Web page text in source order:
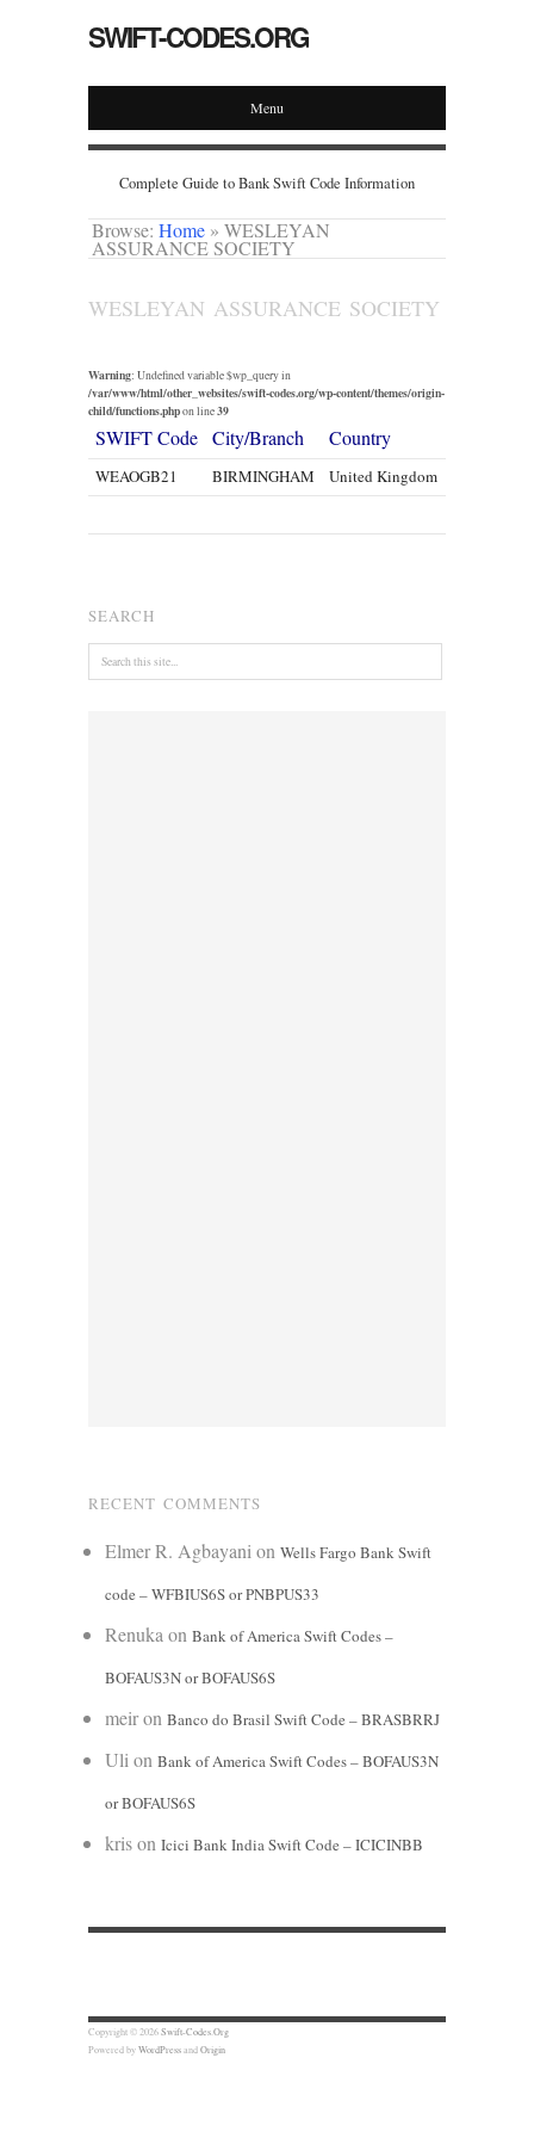
SWIFT-CODES.ORG
Menu
Complete Guide to Bank Swift Code Information
Browse: Home » WESLEYAN
ASSURANCE SOCIETY
WESLEYAN ASSURANCE SOCIETY
Warning: Undefined variable $wp_query in
/var/www/html/other_websites/swift-codes.org/wp-content/themes/origin-
child/functions.phpon line39
SWIFT Code City/Branch Country
WEAOGB21 BIRMINGHAM United Kingdom
SEARCH
RECENT COMMENTS
Elmer R. Agbayani on Wells Fargo Bank Swift
code – WFBIUS6S or PNBPUS33
Renuka on Bank of America Swift Codes –
BOFAUS3N or BOFAUS6S
meiron Banco do Brasil Swift Code – BRASBRRJ
Uli on Bank of America Swift Codes – BOFAUS3N
or BOFAUS6S
krison Icici Bank India Swift Code – ICICINBB
Copyright © 2026Swift-Codes.Org
Powered byWordPressandOrigin